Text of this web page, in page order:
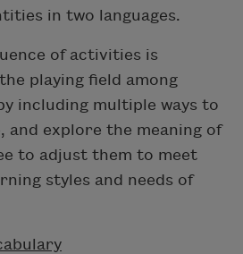
in two languages.
of activities is
playing field among
including multiple ways to
and explore the meaning of
to adjust them to meet
styles and needs of